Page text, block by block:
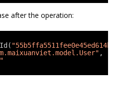
after the operation:
"55b5ffa5511fee0e45ed614b"
,